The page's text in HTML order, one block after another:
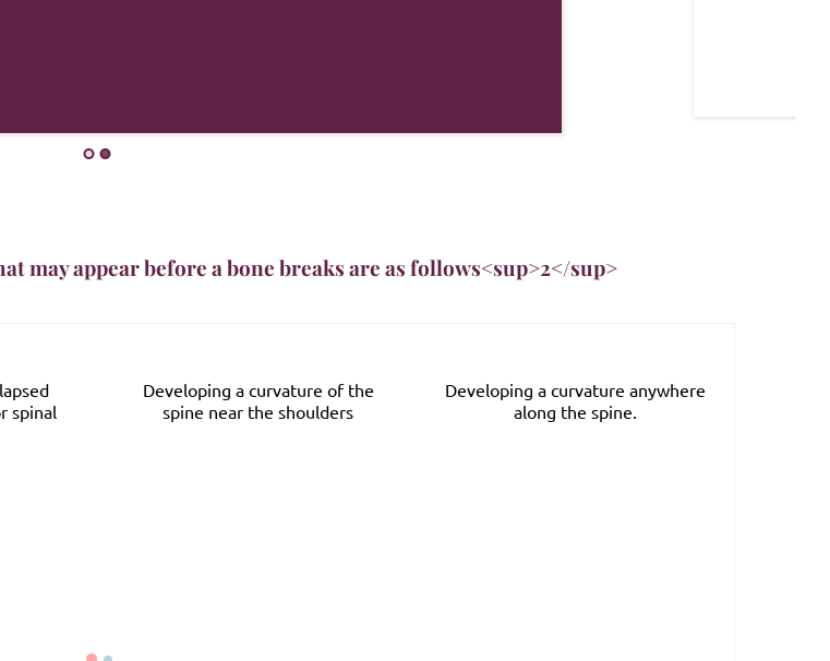
may appear before a bone breaks are as follows<sup>2</sup>
spinal
Developing a curvature of the
spine near the shoulders
Developing a curvature anywhere
along the spine.